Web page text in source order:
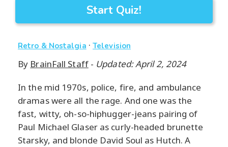
Start Quiz!
Retro & Nostalgia ·Television
By BrainFall Staff- Updated: April 2, 2024
In the mid 1970s, police, fire, and ambulance
dramas were all the rage. And one was the
fast, witty, oh-so-hiphugger-jeans pairing of
Paul Michael Glaser as curly-headed brunette
Starsky, and blonde David Soul as Hutch. A